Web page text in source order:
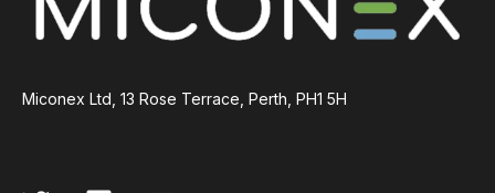
Miconex Ltd, 13 Rose Terrace, Perth, PH1 5H